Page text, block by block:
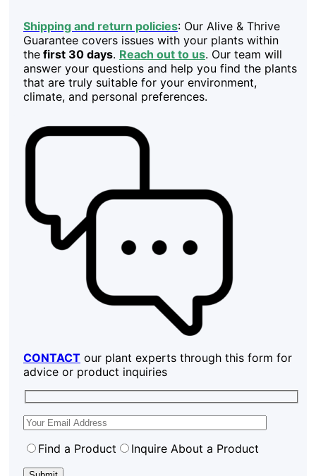
Shipping and return policies: Our Alive & Thrive
Guarantee covers issues with your plants within
the first 30 days. Reach out to us. Our team will
answer your questions and help you find the plants
that are truly suitable for your environment,
climate, and personal preferences.
CONTACT our plant experts through this form for
advice or product inquiries
Find a Product Inquire About a Product